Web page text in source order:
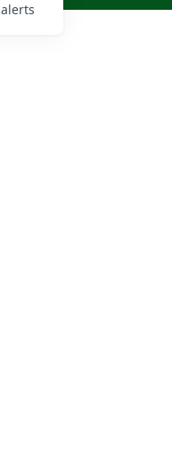
alerts